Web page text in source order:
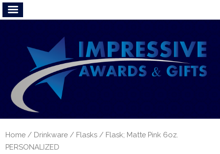
Home / Drinkware / Flasks / Flask; Matte Pink 6oz.
PERSONALIZED